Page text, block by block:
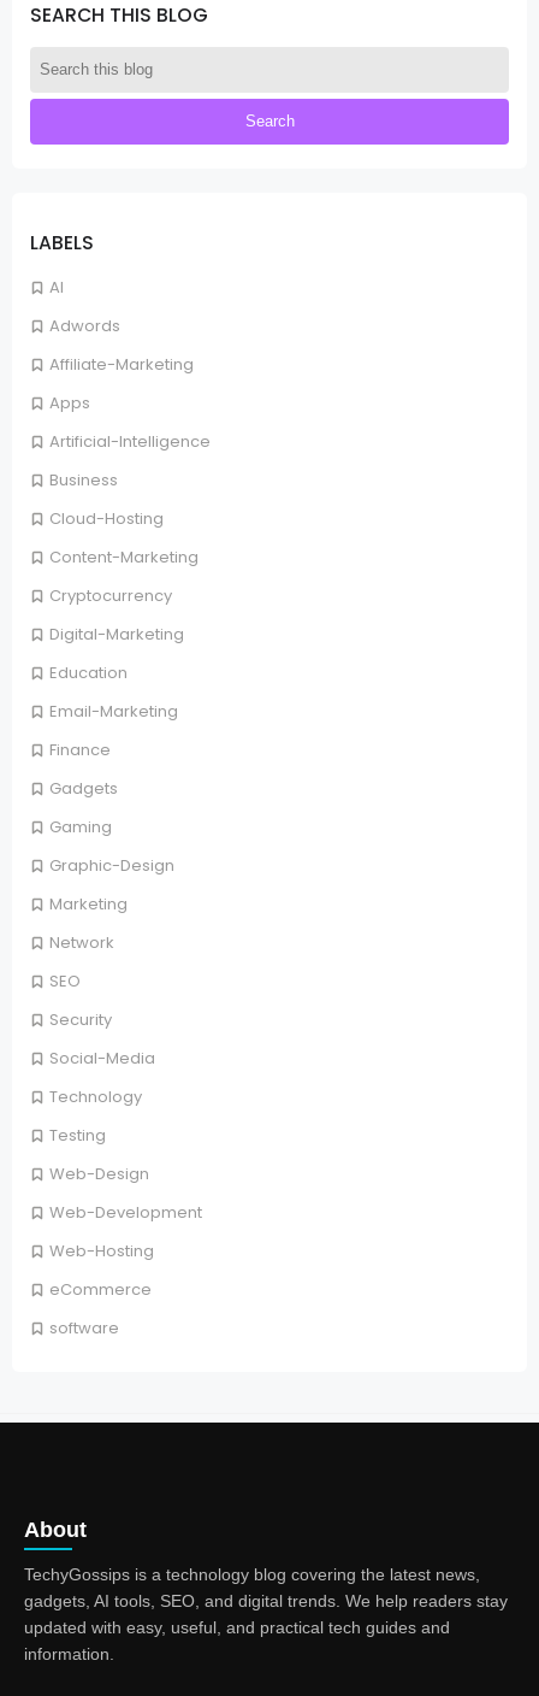
SEARCH THIS BLOG
LABELS
AI
Adwords
Affiliate-Marketing
Apps
Artificial-Intelligence
Business
Cloud-Hosting
Content-Marketing
Cryptocurrency
Digital-Marketing
Education
Email-Marketing
Finance
Gadgets
Gaming
Graphic-Design
Marketing
Network
SEO
Security
Social-Media
Technology
Testing
Web-Design
Web-Development
Web-Hosting
eCommerce
software
About
TechyGossips is a technology blog covering the latest news,
gadgets, AI tools, SEO, and digital trends. We help readers stay
updated with easy, useful, and practical tech guides and
information.